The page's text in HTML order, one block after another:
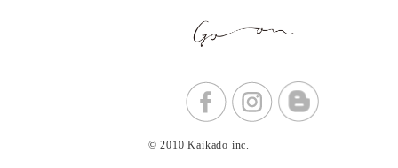
© 2010 Kaikado inc.